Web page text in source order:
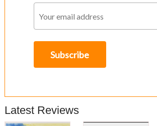
Latest Reviews